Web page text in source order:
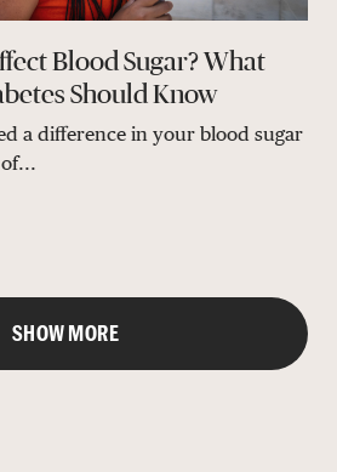
Blood Sugar? What
Should Know
a difference in your blood sugar
SHOW MORE